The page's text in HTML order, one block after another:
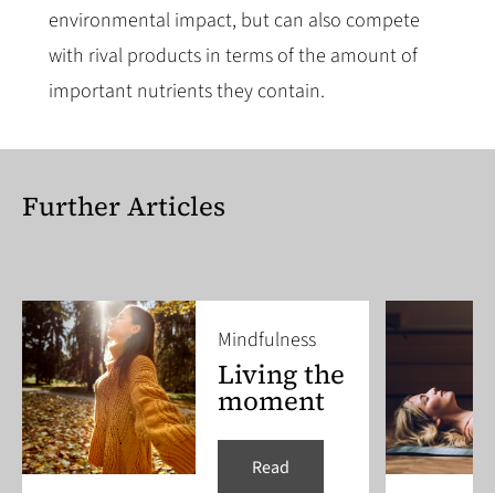
environmental impact, but can also compete
with rival products in terms of the amount of
important nutrients they contain.
Further Articles
Mindfulness
Living the
moment
Read